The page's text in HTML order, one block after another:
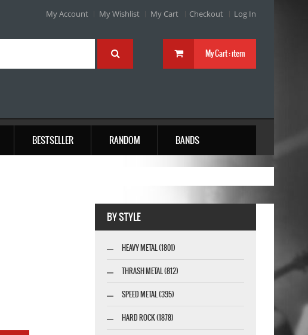
My Account My Wishlist My Cart Checkout Log In
My Cart :item
BESTSELLER RANDOM BANDS
BY STYLE
HEAVY METAL (1801)
THRASH METAL (812)
SPEED METAL (395)
HARD ROCK (1878)